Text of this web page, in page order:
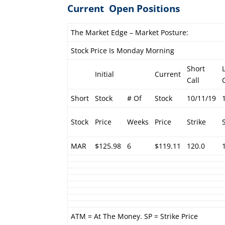
Current Open Positions
The Market Edge – Market Posture:
Stock Price Is Monday Morning
Initial Current
Short
Call
Short
Stock # Of Stock 10/11/19
Stock Price Weeks Price Strike
MAR $125.98 6 $119.11 120.0
ATM = At The Money. SP = Strike Price